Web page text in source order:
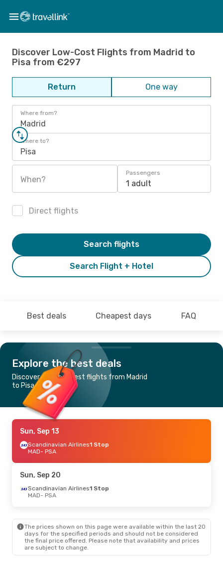
Discover Low-Cost Flights from Madrid to
Pisa from €297
Return One way
Where from?
Madrid
Where to?
Pisa
When?
Passengers
1 adult
Direct flights
Search Flight + Hotel
Search flights
Best deals Cheapest days FAQ
Explore the best deals
Discover the cheapest flights from Madrid
to Pisa
Sun, Sep 13
Scandinavian Airlines1 Stop
MAD- PSA
Sun, Sep 20
Scandinavian Airlines1 Stop
MAD- PSA
The prices shown on this page were available within the last 20
days for the specified periods and should not be considered
the final price offered. Please note that availability and prices
are subject to change.